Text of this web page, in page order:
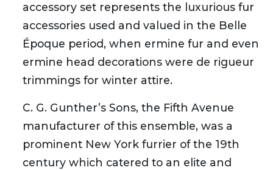
accessory set represents the luxurious fur
accessories used and valued in the Belle
Époque period, when ermine fur and even
ermine head decorations were de rigueur
trimmings for winter attire.
C. G. Gunther’s Sons, the Fifth Avenue
manufacturer of this ensemble, was a
prominent New York furrier of the 19th
century which catered to an elite and